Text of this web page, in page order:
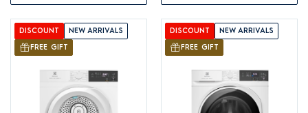
DISCOUNT
NEW ARRIVALS
FREE GIFT
DISCOUNT
NEW ARRIVALS
FREE GIFT